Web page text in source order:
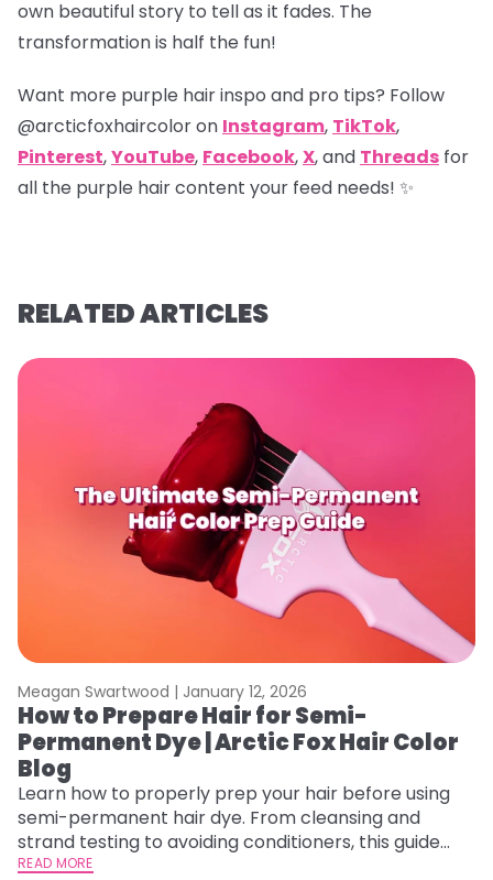
own beautiful story to tell as it fades. The
transformation is half the fun!
Want more purple hair inspo and pro tips? Follow
@arcticfoxhaircolor on Instagram, TikTok,
Pinterest,YouTube, Facebook,X, and Threads for
all the purple hair content your feed needs! ✨
RELATED ARTICLES
Meagan Swartwood | January 12, 2026
How to Prepare Hair for Semi-
Permanent Dye | Arctic Fox Hair Color
Blog
Learn how to properly prep your hair before using
semi-permanent hair dye. From cleansing and
strand testing to avoiding conditioners, this guide
helps ensure even, vibrant, and long-lasting color.
READ MORE